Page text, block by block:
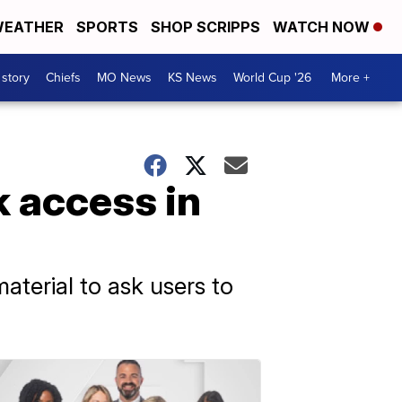
SPORTS SHOP SCRIPPS WATCH NOW
Chiefs MO News KS News World Cup '26 More +
access in
to ask users to